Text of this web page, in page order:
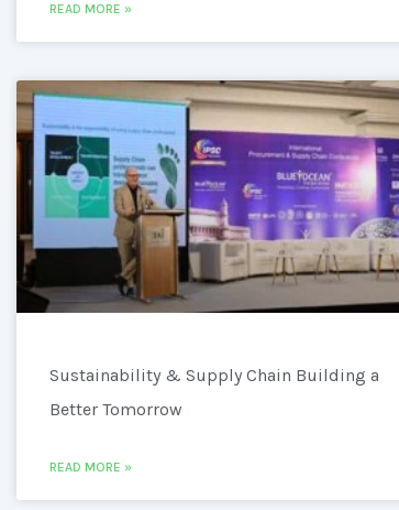
READ MORE »
Sustainability & Supply Chain Building a
Better Tomorrow
READ MORE »